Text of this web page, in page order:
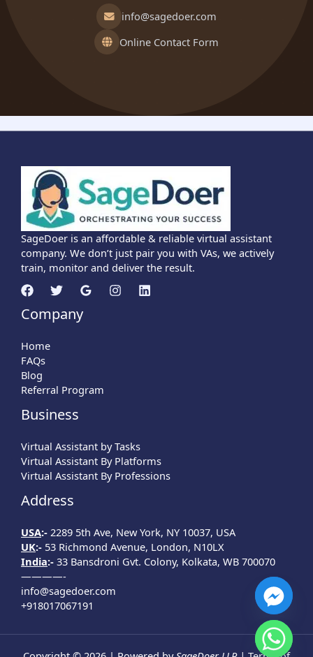
info@sagedoer.com
Online Contact Form
SageDoer is an affordable & reliable virtual assistant
company. We don’t just pair you with VAs, we actively
train, monitor and deliver the result.
Company
Home
FAQs
Blog
Referral Program
Business
Virtual Assistant by Tasks
Virtual Assistant By Platforms
Virtual Assistant By Professions
Address
USA:- 2289 5th Ave, New York, NY 10037, USA
UK:- 53 Richmond Avenue, London, N10LX
India:- 33 Bansdroni Gvt. Colony, Kolkata, WB 700070
————-
info@sagedoer.com
+918017067191